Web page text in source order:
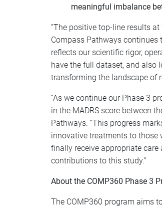
meaningful imbalance
“The positive top-line results
Compass Pathways continues
reflects our scientific rigor,
have the full dataset, and also
transforming the landscape of
“As we continue our Phase 3
in the MADRS score between
Pathways. “This progress
innovative treatments to those
finally receive appropriate
contributions to this study.”
About the COMP360 Phase 3
The COMP360 program aims